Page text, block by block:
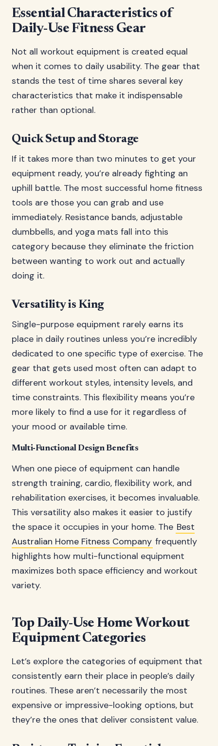
Essential Characteristics of
Daily-Use Fitness Gear
Not all workout equipment is created equal
when it comes to daily usability. The gear that
stands the test of time shares several key
characteristics that make it indispensable
rather than optional.
Quick Setup and Storage
If it takes more than two minutes to get your
equipment ready, you’re already fighting an
uphill battle. The most successful home fitness
tools are those you can grab and use
immediately. Resistance bands, adjustable
dumbbells, and yoga mats fall into this
category because they eliminate the friction
between wanting to work out and actually
doing it.
Versatility is King
Single-purpose equipment rarely earns its
place in daily routines unless you’re incredibly
dedicated to one specific type of exercise. The
gear that gets used most often can adapt to
different workout styles, intensity levels, and
time constraints. This flexibility means you’re
more likely to find a use for it regardless of
your mood or available time.
Multi-Functional Design Benefits
When one piece of equipment can handle
strength training, cardio, flexibility work, and
rehabilitation exercises, it becomes invaluable.
This versatility also makes it easier to justify
the space it occupies in your home. The Best
Australian Home Fitness Company frequently
highlights how multi-functional equipment
maximizes both space efficiency and workout
variety.
Top Daily-Use Home Workout
Equipment Categories
Let’s explore the categories of equipment that
consistently earn their place in people’s daily
routines. These aren’t necessarily the most
expensive or impressive-looking options, but
they’re the ones that deliver consistent value.